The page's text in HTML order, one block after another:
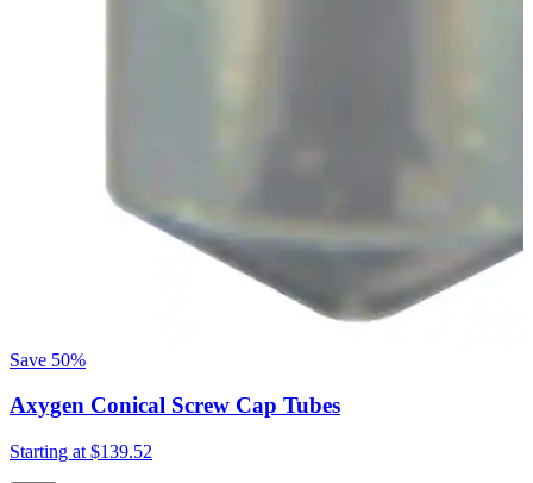
Save 50%
Axygen Conical Screw Cap Tubes
Starting at $139.52